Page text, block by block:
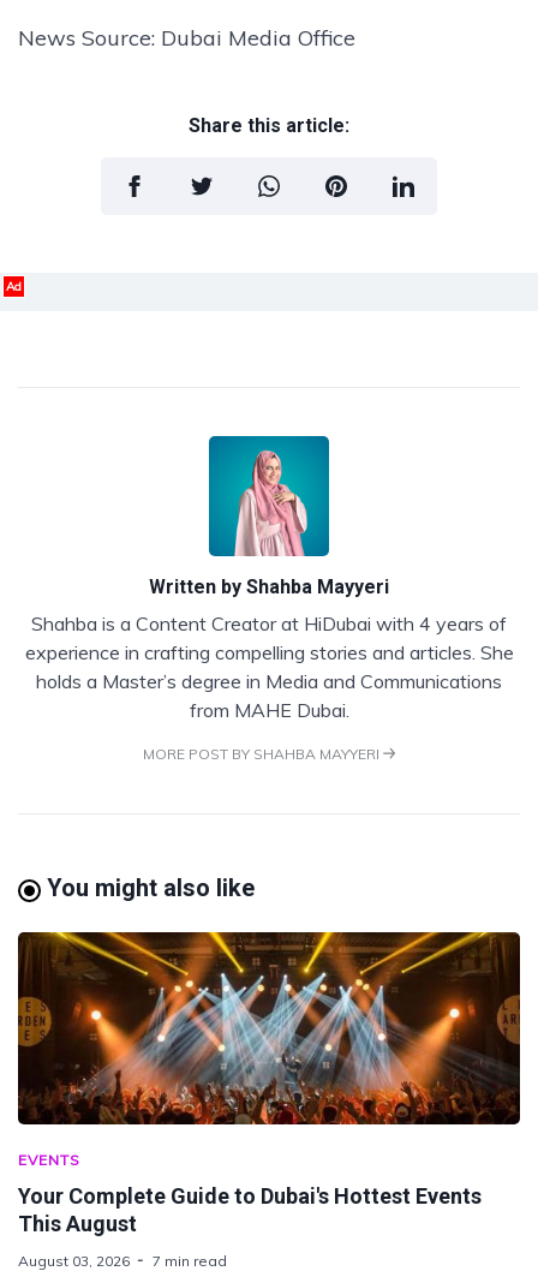
News Source: Dubai Media Office
Share this article:
Ad
Written by Shahba Mayyeri
Shahba is a Content Creator at HiDubai with 4 years of
experience in crafting compelling stories and articles. She
holds a Master’s degree in Media and Communications
from MAHE Dubai.
MORE POST BY SHAHBA MAYYERI
You might also like
EVENTS
Your Complete Guide to Dubai's Hottest Events
This August
August 03, 2026 7 min read